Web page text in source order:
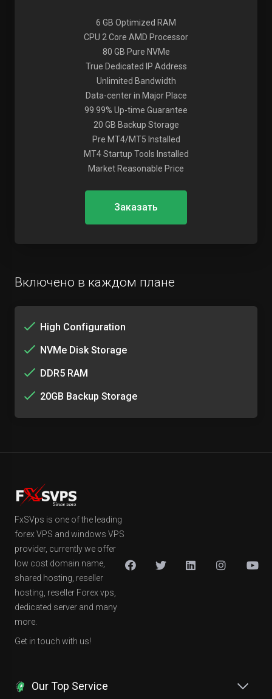
6 GB Optimized RAM
CPU 2 Core AMD Processor
80 GB Pure NVMe
True Dedicated IP Address
Unlimited Bandwidth
Data-center in Major Place
99.99% Up-time Guarantee
20 GB Backup Storage
Pre MT4/MT5 Installed
MT4 Startup Tools Installed
Market Reasonable Price
Заказать
Включено в каждом плане
High Configuration
NVMe Disk Storage
DDR5 RAM
20GB Backup Storage
FxSVps is one of the leading
forex VPS and windows VPS
provider, currently we offer
low cost domain name,
shared hosting, reseller
hosting, reseller Forex vps,
dedicated server and many
more.
Get in touch with us!
Our Top Service